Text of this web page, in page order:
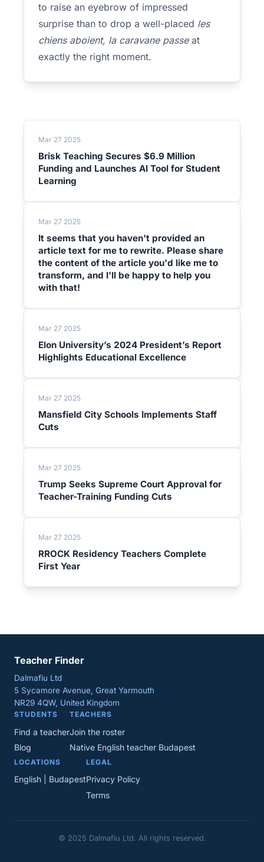
to raise an eyebrow of impressed
surprise than to drop a well-placed les
chiens aboient, la caravane passeat
exactly the right moment.
Mar 27 2025
Brisk Teaching Secures $6.9 Million
Funding and Launches AI Tool for Student
Learning
Mar 27 2025
It seems that you haven't provided an
article text for me to rewrite. Please share
the content of the article you'd like me to
transform, and I'll be happy to help you
with that!
Mar 27 2025
Elon University’s 2024 President’s Report
Highlights Educational Excellence
Mar 27 2025
Mansfield City Schools Implements Staff
Cuts
Mar 27 2025
Trump Seeks Supreme Court Approval for
Teacher-Training Funding Cuts
Mar 27 2025
RROCK Residency Teachers Complete
First Year
Teacher Finder
Dalmafiu Ltd
5 Sycamore Avenue, Great Yarmouth
NR29 4QW, United Kingdom
STUDENTS
Find a teacher
Blog
TEACHERS
Join the roster
Native English teacher Budapest
LOCATIONS
English | Budapest
LEGAL
Privacy Policy
Terms
© 2025 Dalmafiu Ltd. All rights reserved.